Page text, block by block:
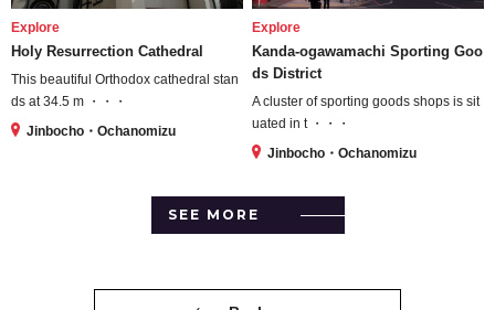
Explore
Holy Resurrection Cathedral
This beautiful Orthodox cathedral stan
ds at 34.5 m ・・・
Jinbocho・Ochanomizu
Explore
Kanda-ogawamachi Sporting Goo
ds District
A cluster of sporting goods shops is sit
uated in t ・・・
Jinbocho・Ochanomizu
SEE MORE